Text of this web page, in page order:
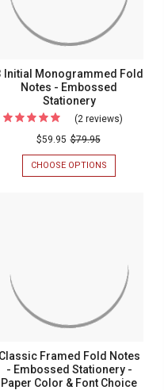
Initial Monogrammed Fold
Notes - Embossed
Stationery
(2 reviews)
$59.95 $79.95
CHOOSE OPTIONS
3
STATIONERY
Classic Framed Fold Notes
- Embossed Stationery -
Paper Color & Font Choice